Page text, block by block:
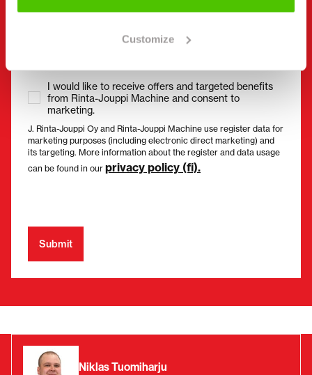
Customize
data will be stored and processed in accordance
I would like to receive offers and targeted benefits
from Rinta-Jouppi Machine and consent to
marketing.
J. Rinta-Jouppi Oy and Rinta-Jouppi Machine use register data for
marketing purposes (including electronic direct marketing) and
its targeting. More information about the register and data usage
can be found in our privacy policy (fi).
Niklas Tuomiharju